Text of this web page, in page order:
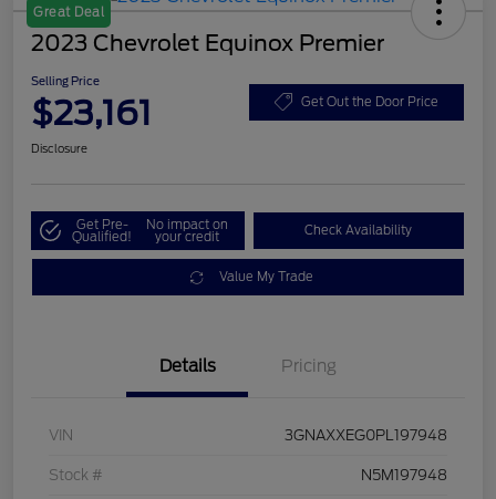
Great Deal
2023 Chevrolet Equinox Premier
Selling Price
$23,161 Get Out the Door Price
Disclosure
Get Pre-
Qualified!
No impact on
your credit Check Availability
Value My Trade
Details Pricing
VIN 3GNAXXEG0PL197948
Stock # N5M197948